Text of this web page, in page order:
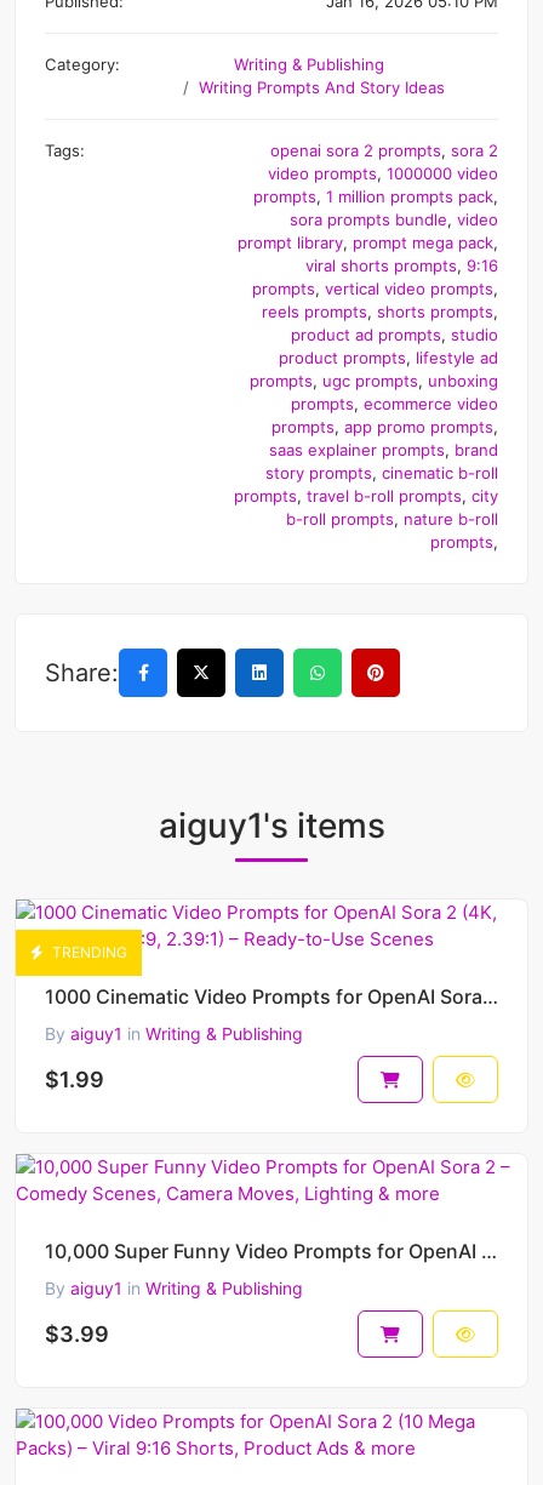
Category:
Writing & Publishing
Writing Prompts And Story Ideas
Tags: openai sora 2 prompts, sora 2
video prompts, 1000000 video
prompts, 1 million prompts pack,
sora prompts bundle, video
prompt library, prompt mega pack,
viral shorts prompts, 9:16
prompts, vertical video prompts,
reels prompts, shorts prompts,
product ad prompts, studio
product prompts, lifestyle ad
prompts, ugc prompts, unboxing
prompts, ecommerce video
prompts, app promo prompts,
saas explainer prompts, brand
story prompts, cinematic b-roll
prompts, travel b-roll prompts, city
b-roll prompts, nature b-roll
prompts,
Share:
aiguy1's items
TRENDING
1000 Cinematic Video Prompts for OpenAI Sora 2 (4K, 1080p, 9:16, 16:9, 2.39:1) – Ready-to-Use Scenes
By aiguy1 in Writing & Publishing
$1.99
10,000 Super Funny Video Prompts for OpenAI Sora 2 – Comedy Scenes, Camera Moves, Lighting & more
By aiguy1 in Writing & Publishing
$3.99